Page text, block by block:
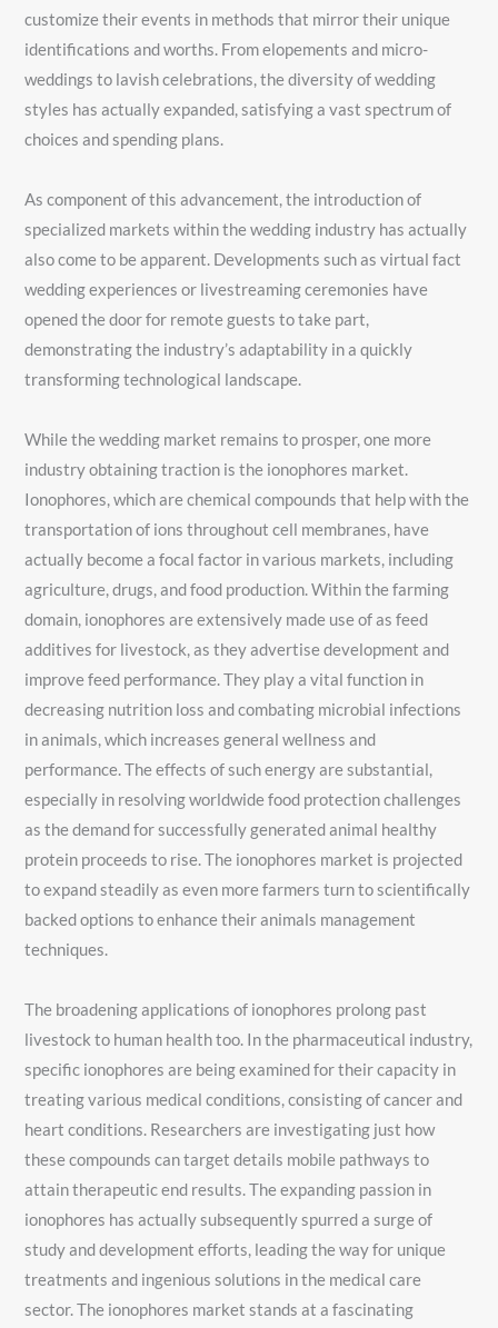
customize their events in methods that mirror their unique
identifications and worths. From elopements and micro-
weddings to lavish celebrations, the diversity of wedding
styles has actually expanded, satisfying a vast spectrum of
choices and spending plans.
As component of this advancement, the introduction of
specialized markets within the wedding industry has actually
also come to be apparent. Developments such as virtual fact
wedding experiences or livestreaming ceremonies have
opened the door for remote guests to take part,
demonstrating the industry’s adaptability in a quickly
transforming technological landscape.
While the wedding market remains to prosper, one more
industry obtaining traction is the ionophores market.
Ionophores, which are chemical compounds that help with the
transportation of ions throughout cell membranes, have
actually become a focal factor in various markets, including
agriculture, drugs, and food production. Within the farming
domain, ionophores are extensively made use of as feed
additives for livestock, as they advertise development and
improve feed performance. They play a vital function in
decreasing nutrition loss and combating microbial infections
in animals, which increases general wellness and
performance. The effects of such energy are substantial,
especially in resolving worldwide food protection challenges
as the demand for successfully generated animal healthy
protein proceeds to rise. The ionophores market is projected
to expand steadily as even more farmers turn to scientifically
backed options to enhance their animals management
techniques.
The broadening applications of ionophores prolong past
livestock to human health too. In the pharmaceutical industry,
specific ionophores are being examined for their capacity in
treating various medical conditions, consisting of cancer and
heart conditions. Researchers are investigating just how
these compounds can target details mobile pathways to
attain therapeutic end results. The expanding passion in
ionophores has actually subsequently spurred a surge of
study and development efforts, leading the way for unique
treatments and ingenious solutions in the medical care
sector. The ionophores market stands at a fascinating